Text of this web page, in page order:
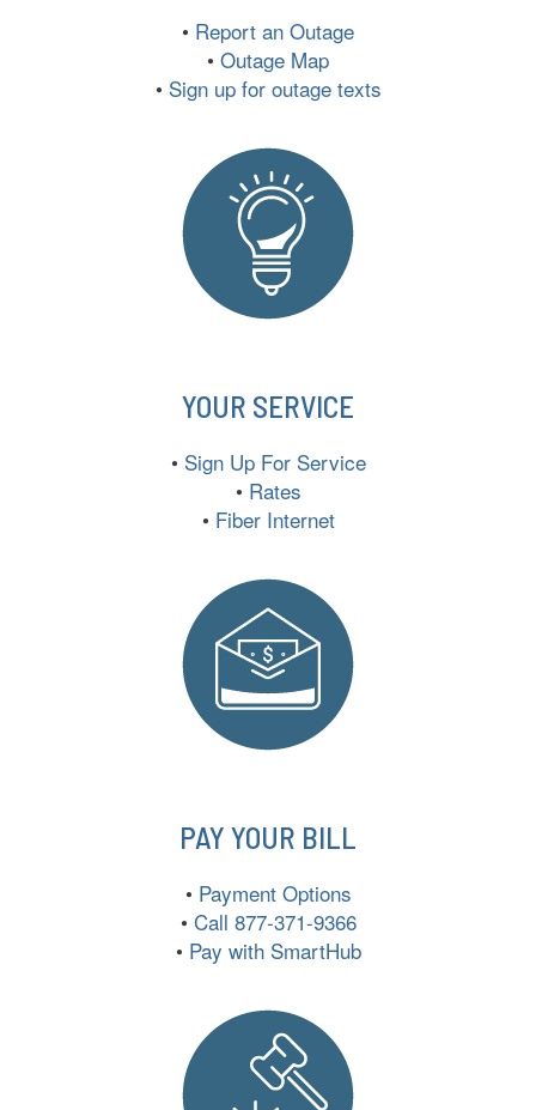
• Report an Outage
• Outage Map
• Sign up for outage texts
YOUR SERVICE
• Sign Up For Service
• Rates
• Fiber Internet
PAY YOUR BILL
• Payment Options
• Call 877-371-9366
• Pay with SmartHub